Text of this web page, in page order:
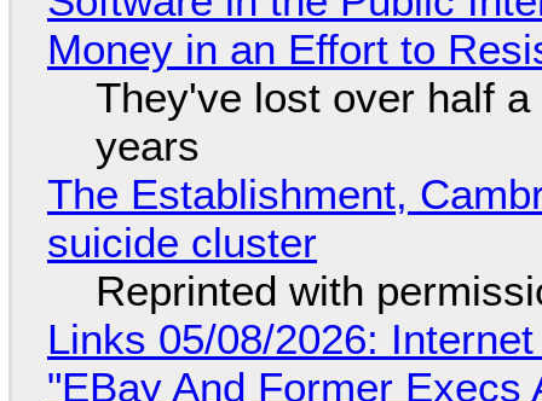
Money in an Effort to
They've lost over half
years
The Establishment,
suicide cluster
Reprinted with
Links 05/08/2026:
"EBay And Former